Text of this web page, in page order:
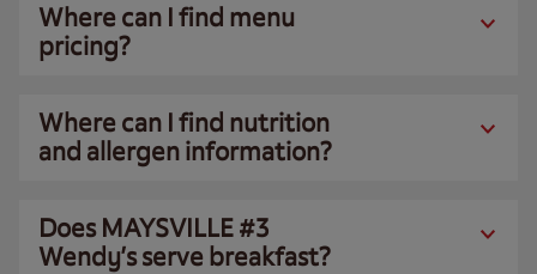
Where can I find menu
pricing?
Where can I find nutrition
and allergen information?
Does MAYSVILLE #3
Wendy’s serve breakfast?